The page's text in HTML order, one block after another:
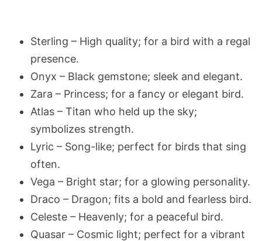
Sterling – High quality; for a bird with a regal
presence.
Onyx – Black gemstone; sleek and elegant.
Zara – Princess; for a fancy or elegant bird.
Atlas – Titan who held up the sky;
symbolizes strength.
Lyric – Song-like; perfect for birds that sing
often.
Vega – Bright star; for a glowing personality.
Draco – Dragon; fits a bold and fearless bird.
Celeste – Heavenly; for a peaceful bird.
Quasar – Cosmic light; perfect for a vibrant